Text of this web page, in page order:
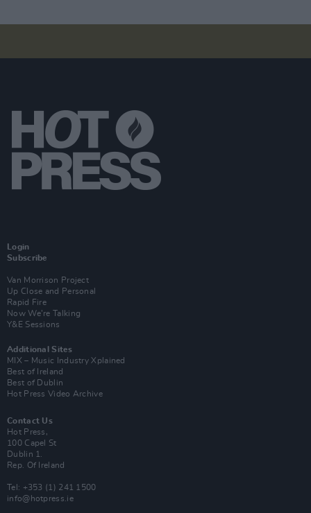
Login
Subscribe
Van Morrison Project
Up Close and Personal
Rapid Fire
Now We’re Talking
Y&E Sessions
Additional Sites
MIX – Music Industry Xplained
Best of Ireland
Best of Dublin
Hot Press Video Archive
Contact Us
Hot Press,
100 Capel St
Dublin 1.
Rep. Of Ireland
Tel: +353 (1) 241 1500
info@hotpress.ie